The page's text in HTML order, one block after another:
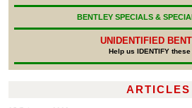
BENTLEY SPECIALS &
UNIDENTIFIED
Help us IDENTIFY
ARTICLES